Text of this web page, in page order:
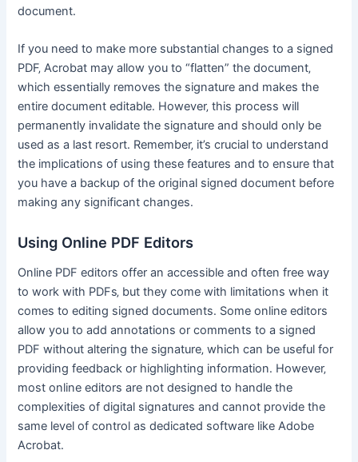
document․
If you need to make more substantial changes to a signed
PDF‚ Acrobat may allow you to “flatten” the document‚
which essentially removes the signature and makes the
entire document editable․ However‚ this process will
permanently invalidate the signature and should only be
used as a last resort․ Remember‚ it’s crucial to understand
the implications of using these features and to ensure that
you have a backup of the original signed document before
making any significant changes․
Using Online PDF Editors
Online PDF editors offer an accessible and often free way
to work with PDFs‚ but they come with limitations when it
comes to editing signed documents․ Some online editors
allow you to add annotations or comments to a signed
PDF without altering the signature‚ which can be useful for
providing feedback or highlighting information․ However‚
most online editors are not designed to handle the
complexities of digital signatures and cannot provide the
same level of control as dedicated software like Adobe
Acrobat․